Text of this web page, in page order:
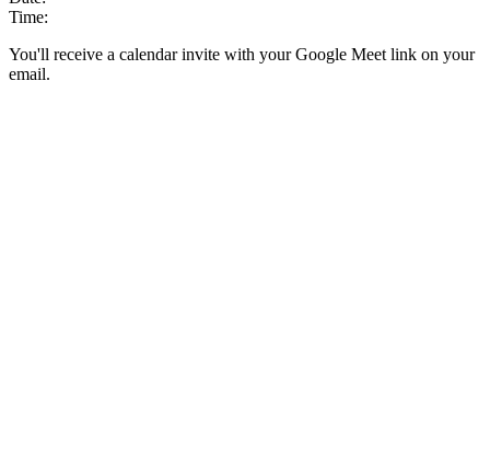
Time:
You'll receive a calendar invite with your Google Meet link on your
email.